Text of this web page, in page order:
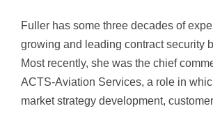
Fuller has some three decades of
growing and leading contract security
Most recently, she was the chief
ACTS-Aviation Services, a role in
market strategy development,